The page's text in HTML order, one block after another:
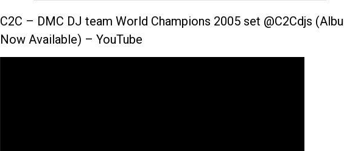
C2C – DMC DJ team World Champions 2005 set @C2Cdjs
Now Available) – YouTube